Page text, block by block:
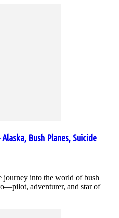
Bush Planes, Suicide
journey into the world of bush
adventurer, and star of